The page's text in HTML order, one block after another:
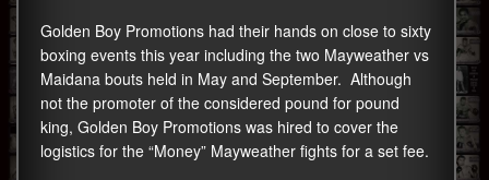
Golden Boy Promotions had their hands on close to sixty
boxing events this year including the two Mayweather vs
Maidana bouts held in May and September. Although
not the promoter of the considered pound for pound
king, Golden Boy Promotions was hired to cover the
logistics for the “Money” Mayweather fights for a set fee.